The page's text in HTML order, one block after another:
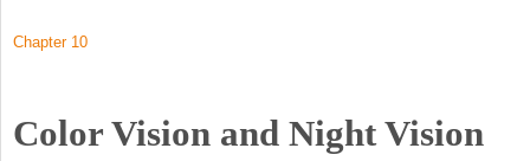
Chapter 10
Color Vision and Night Vision